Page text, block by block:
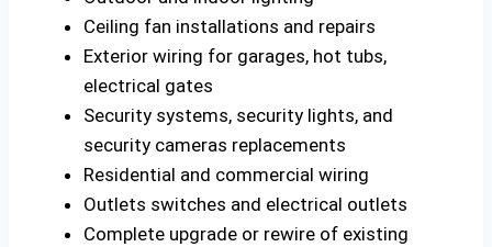
Ceiling fan installations and repairs
Exterior wiring for garages, hot tubs,
electrical gates
Security systems, security lights, and
security cameras replacements
Residential and commercial wiring
Outlets switches and electrical outlets
Complete upgrade or rewire of existing